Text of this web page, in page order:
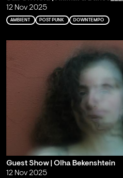
12 Nov 2025
AMBIENT POST PUNK DOWNTEMPO
Guest Show | Olha Bekenshtein
12 Nov 2025